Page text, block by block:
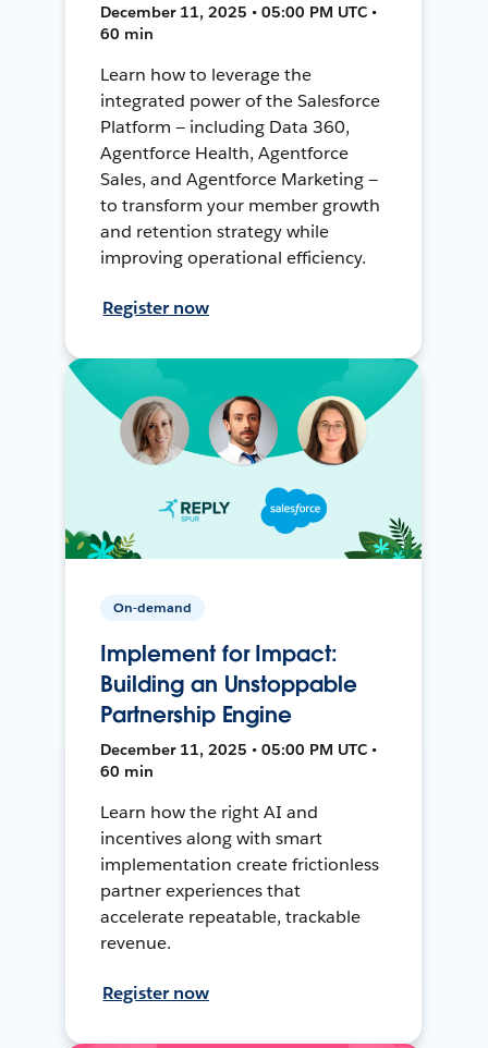
December 11, 2025 • 05:00 PM UTC •
60 min
Learn how to leverage the
integrated power of the Salesforce
Platform — including Data 360,
Agentforce Health, Agentforce
Sales, and Agentforce Marketing —
to transform your member growth
and retention strategy while
improving operational efficiency.
Register now
On-demand
Implement for Impact:
Building an Unstoppable
Partnership Engine
December 11, 2025 • 05:00 PM UTC •
60 min
Learn how the right AI and
incentives along with smart
implementation create frictionless
partner experiences that
accelerate repeatable, trackable
revenue.
Register now